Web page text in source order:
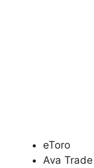
eToro
Ava Trade